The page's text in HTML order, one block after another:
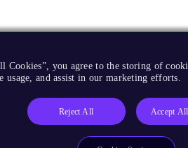
Cookies”, you agree to the storing of
usage, and assist in our marketing efforts.
Reject All Accept